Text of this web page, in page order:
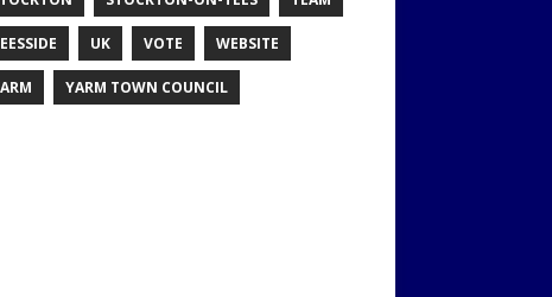
UK VOTE WEBSITE
YARM TOWN COUNCIL